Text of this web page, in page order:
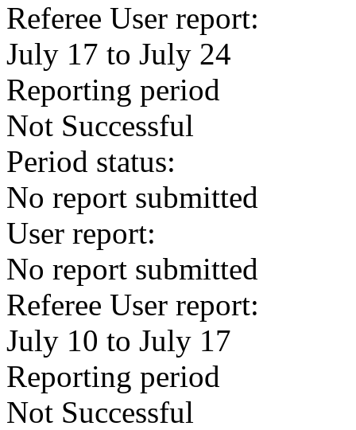
Referee User report:
July 17 to July 24
Reporting period
Not Successful
Period status:
No report submitted
User report:
No report submitted
Referee User report:
July 10 to July 17
Reporting period
Not Successful